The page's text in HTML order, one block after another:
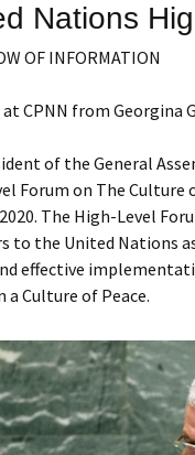
Nations
OF INFORMATION
at CPNN from Georgina
of the General
Forum on The Culture
The High-Level
to the United Nations
effective
a Culture of Peace.